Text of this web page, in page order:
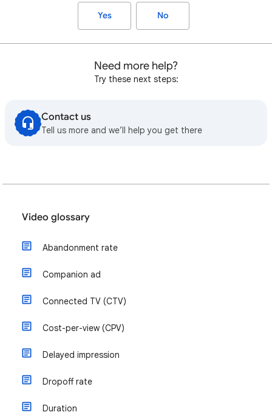
Yes No
Need more help?
Try these next steps:
Contact us
Tell us more and we’ll help you get there
Video glossary
Abandonment rate
Companion ad
Connected TV (CTV)
Cost-per-view (CPV)
Delayed impression
Dropoff rate
Duration